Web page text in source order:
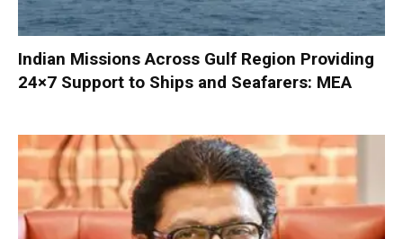
Indian Missions Across Gulf Region Providing
24×7 Support to Ships and Seafarers: MEA